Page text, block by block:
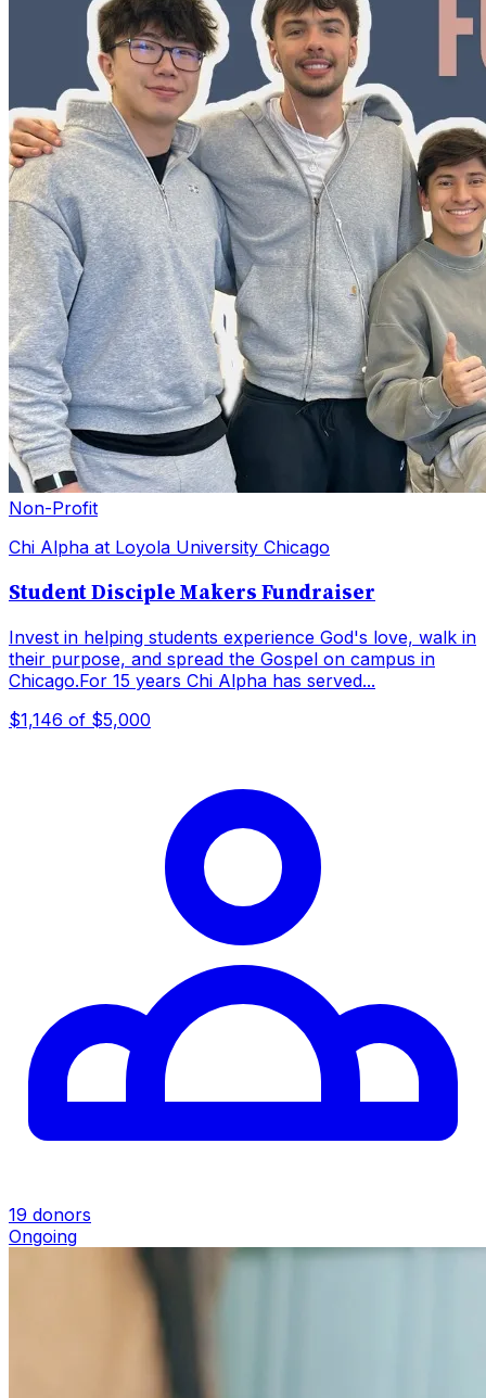
Non-Profit
Chi Alpha at Loyola University Chicago
Student Disciple Makers Fundraiser
Invest in helping students experience God's love, walk in
their purpose, and spread the Gospel on campus in
Chicago.For 15 years Chi Alpha has served...
$1,146 of $5,000
19 donors
Ongoing